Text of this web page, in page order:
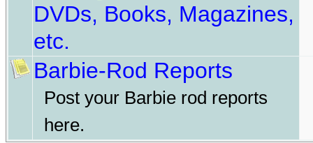
DVDs, Books, Magazines,
etc.
Barbie-Rod Reports
Post your Barbie rod reports
here.